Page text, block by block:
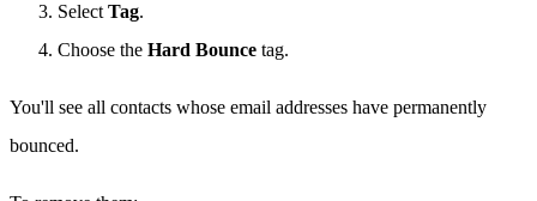
Select Tag.
Choose the Hard Bounce tag.
You'll see all contacts whose email addresses have permanently
bounced.